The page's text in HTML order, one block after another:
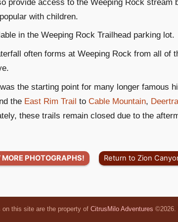
with children.
in the Weeping Rock Trailhead parking lot.
often forms at Weeping Rock from all of
the starting point for many longer famous
the East Rim Trail to Cable Mountain,
these trails remain closed due to the
PHOTOGRAPHS! Return to Zion
this site are the property of CitrusMilo Adventures ©2026.